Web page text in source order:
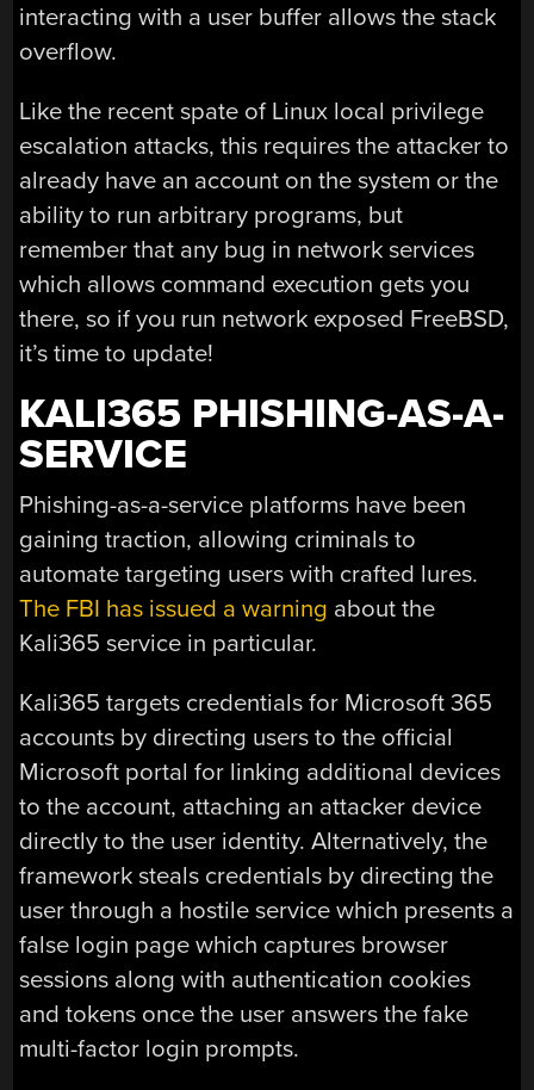
interacting with a user buffer allows the stack
overflow.
Like the recent spate of Linux local privilege
escalation attacks, this requires the attacker to
already have an account on the system or the
ability to run arbitrary programs, but
remember that any bug in network services
which allows command execution gets you
there, so if you run network exposed FreeBSD,
it’s time to update!
KALI365 PHISHING-AS-A-
SERVICE
Phishing-as-a-service platforms have been
gaining traction, allowing criminals to
automate targeting users with crafted lures.
The FBI has issued a warning about the
Kali365 service in particular.
Kali365 targets credentials for Microsoft 365
accounts by directing users to the official
Microsoft portal for linking additional devices
to the account, attaching an attacker device
directly to the user identity. Alternatively, the
framework steals credentials by directing the
user through a hostile service which presents a
false login page which captures browser
sessions along with authentication cookies
and tokens once the user answers the fake
multi-factor login prompts.